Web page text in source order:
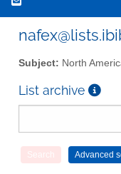
Subject: North
List archive